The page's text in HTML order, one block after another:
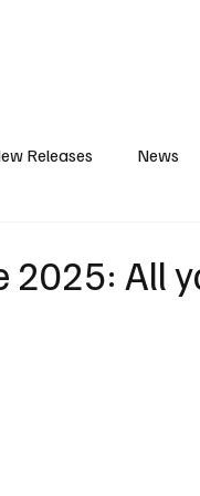
Releases News
2025: All